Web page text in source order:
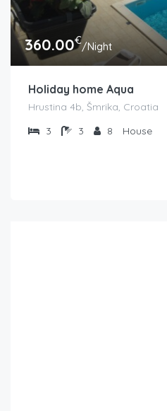
360.00€/Night
Holiday home Aqua
Hrustina 4b, Šmrika, Croatia
3
3 8 House